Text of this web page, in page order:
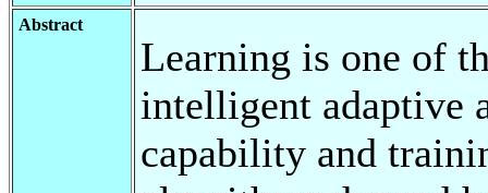
Abstract
Learning is one of
intelligent adaptive
capability and